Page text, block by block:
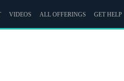
VIDEOS ALL OFFERINGS GET HELP